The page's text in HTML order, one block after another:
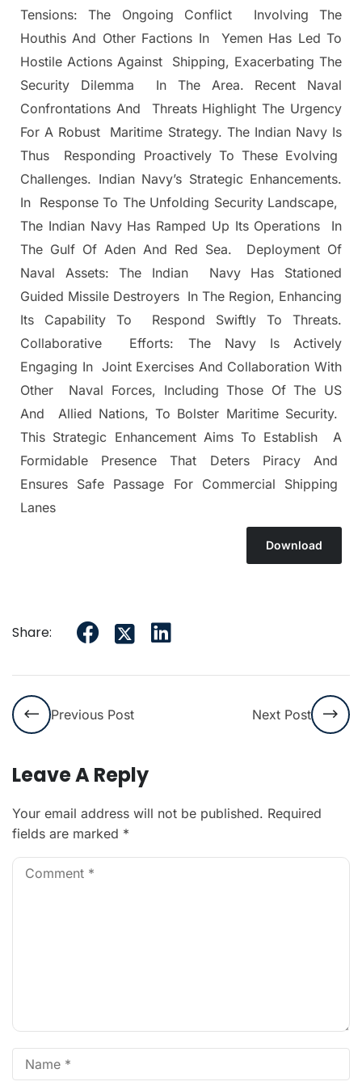
Tensions: The Ongoing Conflict Involving The
Houthis And Other Factions In Yemen Has Led To
Hostile Actions Against Shipping, Exacerbating The
Security Dilemma In The Area. Recent Naval
Confrontations And Threats Highlight The Urgency
For A Robust Maritime Strategy. The Indian Navy Is
Thus Responding Proactively To These Evolving
Challenges. Indian Navy’s Strategic Enhancements.
In Response To The Unfolding Security Landscape,
The Indian Navy Has Ramped Up Its Operations In
The Gulf Of Aden And Red Sea. Deployment Of
Naval Assets: The Indian Navy Has Stationed
Guided Missile Destroyers In The Region, Enhancing
Its Capability To Respond Swiftly To Threats.
Collaborative Efforts: The Navy Is Actively
Engaging In Joint Exercises And Collaboration With
Other Naval Forces, Including Those Of The US
And Allied Nations, To Bolster Maritime Security.
This Strategic Enhancement Aims To Establish A
Formidable Presence That Deters Piracy And
Ensures Safe Passage For Commercial Shipping
Lanes
Download
Share:
Previous Post Next Post
Leave A Reply
Your email address will not be published. Required
fields are marked *